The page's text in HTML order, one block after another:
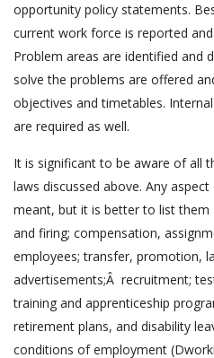
opportunity policy statements.
current work force is reported
Problem areas are identified and
solve the problems are offered
objectives and timetables.
are required as well.
It is significant to be aware of all
laws discussed above. Any
meant, but it is better to list them
and firing; compensation,
employees; transfer, promotion,
advertisements;Â recruitment;
training and apprenticeship
retirement plans, and disability
conditions of employment